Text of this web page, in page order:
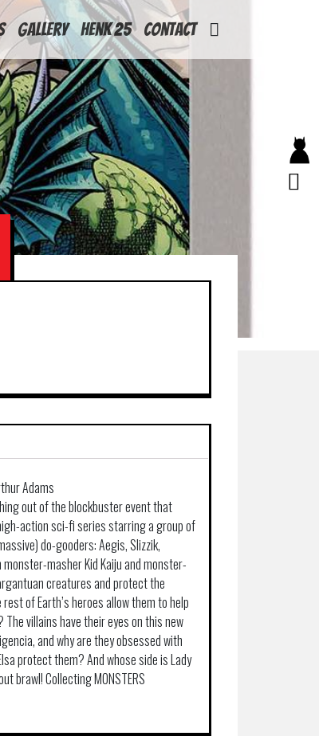
Gallery Henk 25 Contact
Adams
out of the blockbuster event that
action sci-fi series starring a group of
do-gooders: Aegis, Slizzik,
masher Kid Kaiju and monster-
creatures and protect the
of Earth’s heroes allow them to help
villains have their eyes on this new
and why are they obsessed with
protect them? And whose side is Lady
brawl! Collecting MONSTERS